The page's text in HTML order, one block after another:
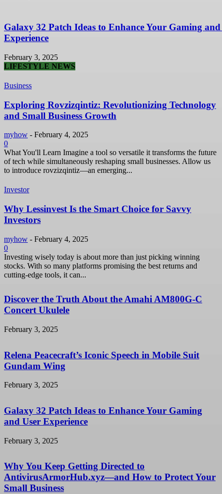
Galaxy 32 Patch Ideas to Enhance Your Gaming and
Experience
February 3, 2025
LIFESTYLE NEWS
Business
Exploring Rovzizqintiz: Revolutionizing Technology
and Small Business Growth
myhow - February 4, 2025
0
What You'll Learn Imagine a tool so versatile it transforms the future
of tech while simultaneously reshaping small businesses. Allow us
to introduce rovzizqintiz—an emerging...
Investor
Why Lessinvest Is the Smart Choice for Savvy
Investors
myhow - February 4, 2025
0
Investing wisely today is about more than just picking winning
stocks. With so many platforms promising the best returns and
cutting-edge tools, it can...
Discover the Truth About the Amahi AM800G-C
Concert Ukulele
February 3, 2025
Relena Peacecraft’s Iconic Speech in Mobile Suit
Gundam Wing
February 3, 2025
Galaxy 32 Patch Ideas to Enhance Your Gaming
and User Experience
February 3, 2025
Why You Keep Getting Directed to
AntivirusArmorHub.xyz—and How to Protect Your
Small Business